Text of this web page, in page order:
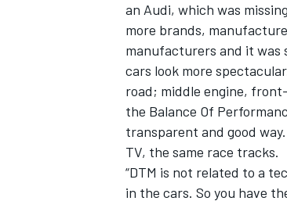
an Audi, which was
more brands,
manufacturers and it was
cars look more
road; middle engine,
the Balance Of
transparent and good
TV, the same race tracks.
“DTM is not related to a
in the cars. So you have